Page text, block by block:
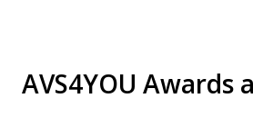
AVS4YOU Awards